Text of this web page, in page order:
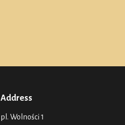
Address
pl. Wolności 1